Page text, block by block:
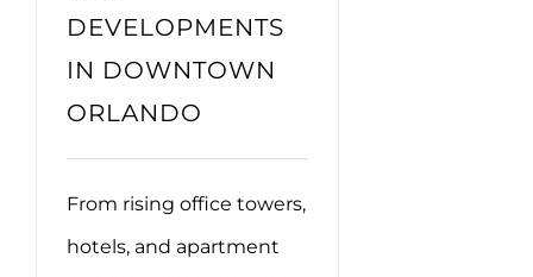
DEVELOPMENTS
IN DOWNTOWN
ORLANDO
From rising office towers,
hotels, and apartment